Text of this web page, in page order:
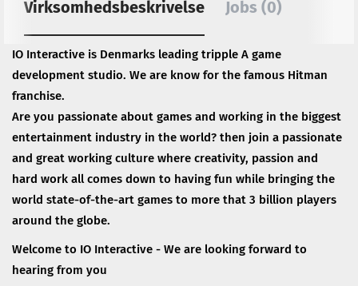
Virksomhedsbeskrivelse Jobs (0)
IO Interactive is Denmarks leading tripple A game
development studio. We are know for the famous Hitman
franchise.
Are you passionate about games and working in the biggest
entertainment industry in the world? then join a passionate
and great working culture where creativity, passion and
hard work all comes down to having fun while bringing the
world state-of-the-art games to more that 3 billion players
around the globe.
Welcome to IO Interactive - We are looking forward to
hearing from you